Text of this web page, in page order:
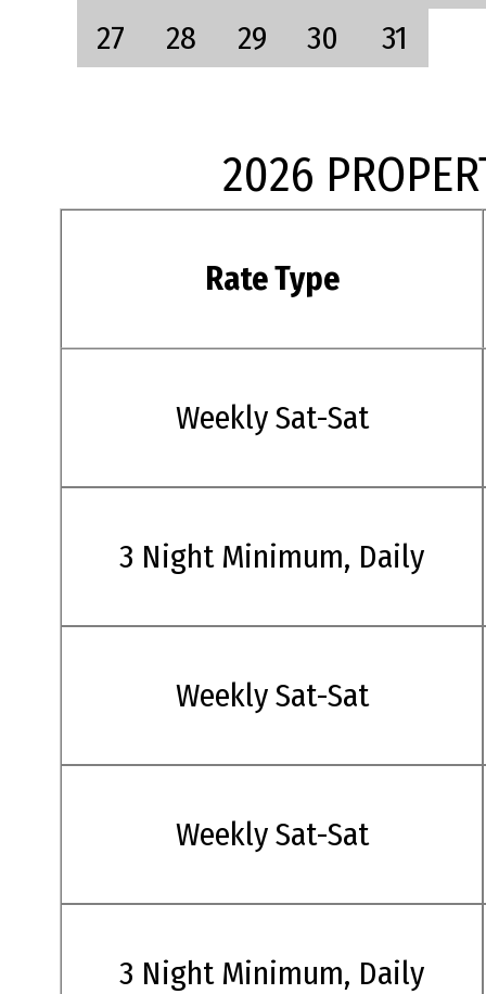
27
28 29 30 31
2026
Rate Type
Weekly Sat-Sat
3 Night Minimum, Daily
Weekly Sat-Sat
Weekly Sat-Sat
3 Night Minimum, Daily